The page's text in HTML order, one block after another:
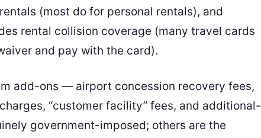
(most do for personal rentals), and
rental collision coverage (many travel cards
and pay with the card).
add-ons — airport concession recovery fees,
“customer facility” fees, and additional-
government-imposed; others are the